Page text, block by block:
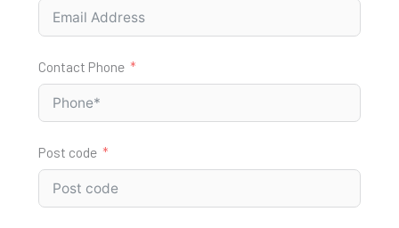
Contact Phone
Post code